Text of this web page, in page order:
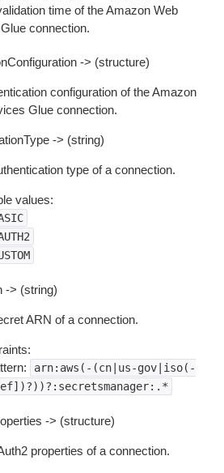
time of the Amazon Web
connection.
-> (structure)
configuration of the Amazon
Glue connection.
-> (string)
type of a connection.
values:
-> (string)
ARN of a connection.
arn:aws(-(cn|us-gov|iso(-
-> (structure)
properties of a connection.